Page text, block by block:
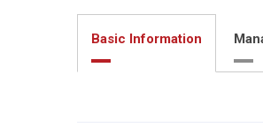
Basic Information